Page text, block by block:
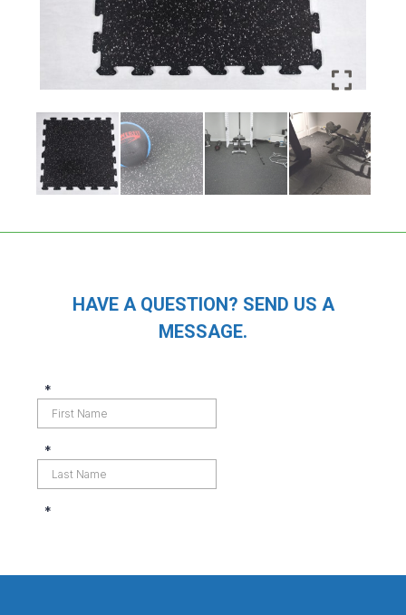
HAVE A QUESTION? SEND US A
MESSAGE.